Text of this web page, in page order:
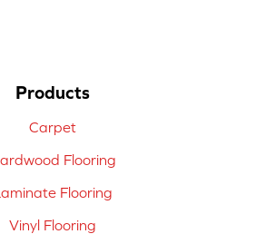
Products
Carpet
Flooring
Flooring
Vinyl Flooring